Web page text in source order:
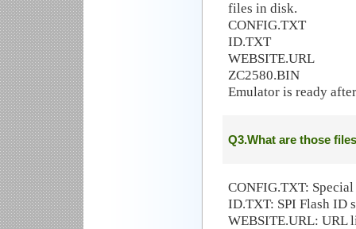
files in disk.
CONFIG.TXT
ID.TXT
WEBSITE.URL
ZC2580.BIN
Emulator is ready
Q3.What are those
CONFIG.TXT:
ID.TXT: SPI Flash ID
WEBSITE.URL: URL